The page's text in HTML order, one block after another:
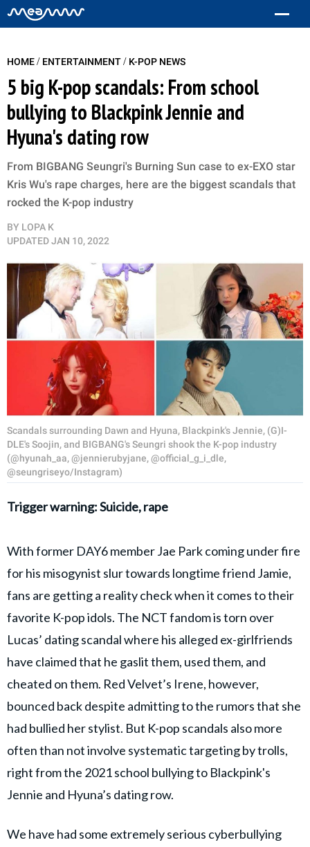
HOME/ ENTERTAINMENT/ K-POP NEWS
5 big K-pop scandals: From school
bullying to Blackpink Jennie and
Hyuna's dating row
From BIGBANG Seungri's Burning Sun case to ex-EXO star
Kris Wu's rape charges, here are the biggest scandals that
rocked the K-pop industry
BY LOPA K
UPDATEDJAN 10, 2022
Scandals surrounding Dawn and Hyuna, Blackpink's Jennie, (G)I-
DLE's Soojin, and BIGBANG's Seungri shook the K-pop industry
(@hyunah_aa, @jennierubyjane, @official_g_i_dle,
@seungriseyo/Instagram)
Trigger warning: Suicide, rape
With former DAY6 member Jae Park coming under fire
for his misogynist slur towards longtime friend Jamie,
fans are getting a reality check when it comes to their
favorite K-pop idols. The NCT fandom is torn over
Lucas’ dating scandal where his alleged ex-girlfriends
have claimed that he gaslit them, used them, and
cheated on them. Red Velvet’s Irene, however,
bounced back despite admitting to the rumors that she
had bullied her stylist. But K-pop scandals also more
often than not involve systematic targeting by trolls,
right from the 2021 school bullying to Blackpink's
Jennie and Hyuna’s dating row.
We have had some extremely serious cyberbullying